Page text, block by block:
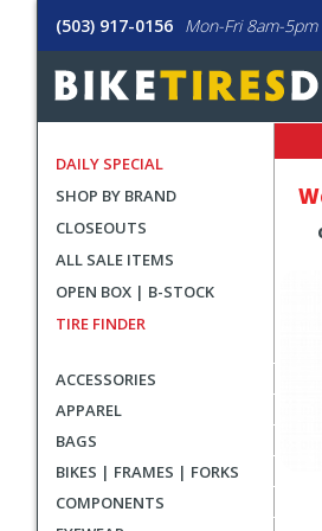
(503) 917-0156 Mon-Fri 8am-
DAILY SPECIAL
SHOP BY BRAND
CLOSEOUTS
ALL SALE ITEMS
OPEN BOX | B-STOCK
TIRE FINDER
ACCESSORIES
APPAREL
BAGS
BIKES | FRAMES | FORKS
COMPONENTS